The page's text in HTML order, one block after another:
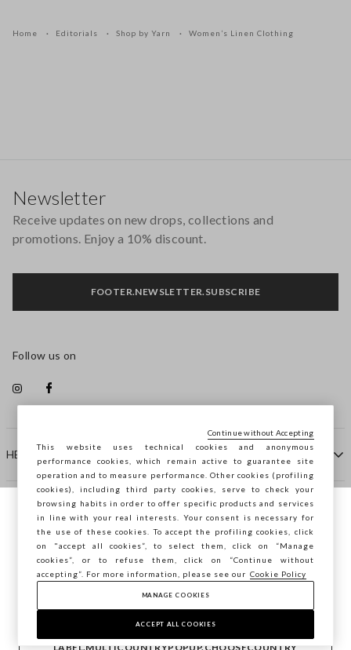
Home Editorials Shop by Yarn Women’s Linen Clothing
HELP
COMPANY
CONTACT US
Newsletter
Receive updates on new drops, collections and
promotions. Enjoy a 10% discount.
FOOTER.NEWSLETTER.SUBSCRIBE
Follow us on
Copyright © Ovs S.p.A. VAT number 04240010274 - Share
Capital 290.923.470 -2.4.0
You are browsing STEFANEL Malta, do you
want to save your position?
CONFIRM
LABEL.MULTICOUNTRYPOPUP.CHOOSECOUNTRY
footer.item.country Malta
This website uses technical cookies and anonymous
performance cookies, which remain active to guarantee site
operation and to measure performance. Other cookies (profiling
cookies), including third party cookies, serve to check your
browsing habits in order to offer specific products and services
in line with your real interests. Your consent is necessary for
the use of these cookies. To accept the profiling cookies, click
on "accept all cookies”, to select them, click on “Manage
cookies”, or to refuse them, click on “Continue without
accepting”. For more information, please see our Cookie Policy
MANAGE COOKIES
ACCEPT ALL COOKIES
Continue without Accepting